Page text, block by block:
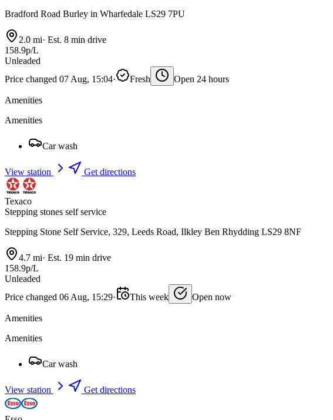
Bradford Road Burley in Wharfedale LS29 7PU
2.0 mi· Est. 8 min drive
158.9p/L
Unleaded
Price changed 07 Aug, 15:04· Fresh Open 24 hours
Amenities
Amenities
Car wash
View station Get directions
Texaco
Stepping stones self service
Stepping Stone Self Service, 329, Leeds Road, Ilkley Ben Rhydding LS29 8NF
4.7 mi· Est. 19 min drive
158.9p/L
Unleaded
Price changed 06 Aug, 15:29· This week Open now
Amenities
Amenities
Car wash
View station Get directions